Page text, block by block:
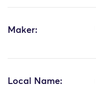
Maker:
Local Name: